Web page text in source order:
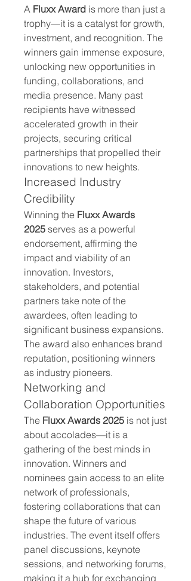
A Fluxx Award is more than just a
trophy—it is a catalyst for growth,
investment, and recognition. The
winners gain immense exposure,
unlocking new opportunities in
funding, collaborations, and
media presence. Many past
recipients have witnessed
accelerated growth in their
projects, securing critical
partnerships that propelled their
innovations to new heights.
Increased Industry
Credibility
Winning the Fluxx Awards
2025 serves as a powerful
endorsement, affirming the
impact and viability of an
innovation. Investors,
stakeholders, and potential
partners take note of the
awardees, often leading to
significant business expansions.
The award also enhances brand
reputation, positioning winners
as industry pioneers.
Networking and
Collaboration Opportunities
The Fluxx Awards 2025 is not just
about accolades—it is a
gathering of the best minds in
innovation. Winners and
nominees gain access to an elite
network of professionals,
fostering collaborations that can
shape the future of various
industries. The event itself offers
panel discussions, keynote
sessions, and networking forums,
making it a hub for exchanging